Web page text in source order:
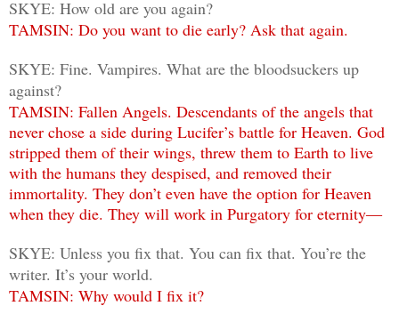
SKYE: How old are you again?
TAMSIN: Do you want to die early? Ask that again.
SKYE: Fine. Vampires. What are the bloodsuckers up
against?
TAMSIN: Fallen Angels. Descendants of the angels that
never chose a side during Lucifer’s battle for Heaven. God
stripped them of their wings, threw them to Earth to live
with the humans they despised, and removed their
immortality. They don’t even have the option for Heaven
when they die. They will work in Purgatory for eternity―
SKYE: Unless you fix that. You can fix that. You’re the
writer. It’s your world.
TAMSIN: Why would I fix it?